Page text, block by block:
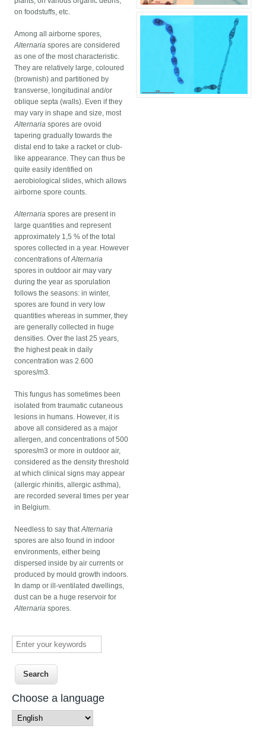
on foodstuffs, etc.
Among all airborne spores,
Alternaria spores are considered
as one of the most characteristic.
They are relatively large, coloured
(brownish) and partitioned by
transverse, longitudinal and/or
oblique septa (walls). Even if they
may vary in shape and size, most
Alternaria spores are ovoid
tapering gradually towards the
distal end to take a racket or club-
like appearance. They can thus be
quite easily identified on
aerobiological slides, which allows
airborne spore counts.
Alternariaspores are present in
large quantities and represent
approximately 1,5 % of the total
spores collected in a year. However
concentrations ofAlternaria
spores in outdoor air may vary
during the year as sporulation
follows the seasons: in winter,
spores are found in very low
quantities whereas in summer, they
are generally collected in huge
densities. Over the last 25 years,
the highest peak in daily
concentration was 2.600
spores/m3.
This fungus has sometimes been
isolated from traumatic cutaneous
lesions in humans. However, it is
above all considered as a major
allergen, and concentrations of 500
spores/m3 or more in outdoor air,
considered as the density threshold
at which clinical signs may appear
(allergic rhinitis, allergic asthma),
are recorded several times per year
in Belgium.
Needless to say thatAlternaria
spores are also found in indoor
environments, either being
dispersed inside by air currents or
produced by mould growth indoors.
In damp or ill-ventilated dwellings,
dust can be a huge reservoir for
Alternaria spores.
Enter your keywords
Choose a language